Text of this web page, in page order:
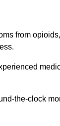
from
the-clock